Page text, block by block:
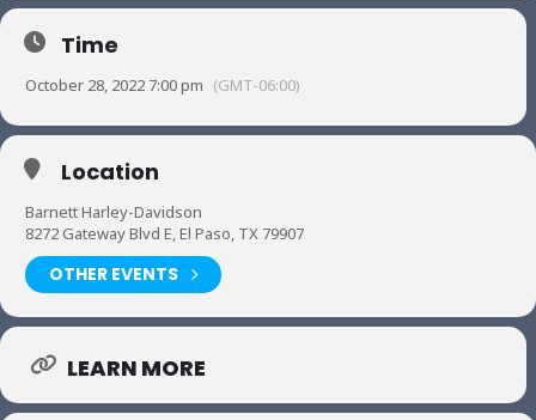
Time
October 28, 2022 7:00 pm (GMT-06:00)
Location
Barnett Harley-Davidson
8272 Gateway Blvd E, El Paso, TX 79907
OTHER EVENTS
LEARN MORE